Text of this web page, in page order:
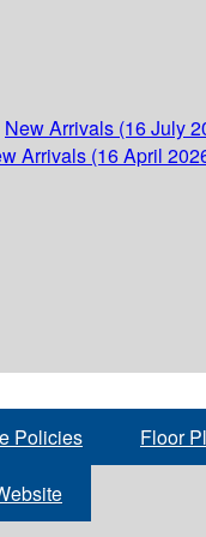
New Arrivals (16 July
Arrivals (16 April
Policies Floor